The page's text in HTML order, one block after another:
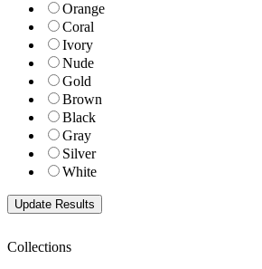
Orange
Coral
Ivory
Nude
Gold
Brown
Black
Gray
Silver
White
Collections